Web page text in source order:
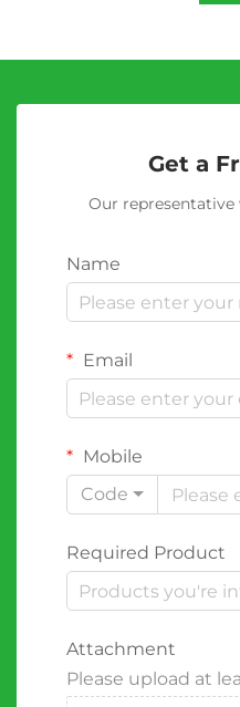
Get a
Our
Name
Email
Mobile
Code
Required Product
Attachment
Please upload at